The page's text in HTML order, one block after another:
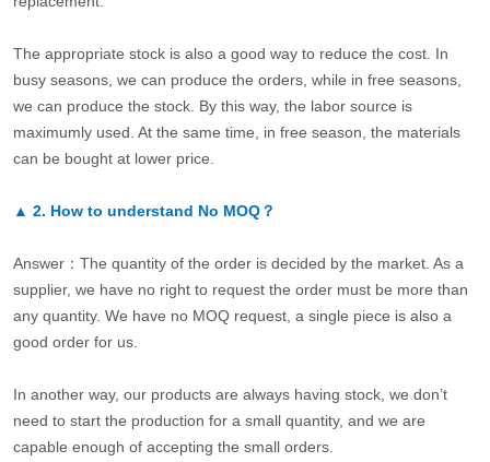
The appropriate stock is also a good way to reduce the cost. In
busy seasons, we can produce the orders, while in free seasons,
we can produce the stock. By this way, the labor source is
maximumly used. At the same time, in free season, the materials
can be bought at lower price.
▲ 2. How to understand No MOQ？
Answer：The quantity of the order is decided by the market. As a
supplier, we have no right to request the order must be more than
any quantity. We have no MOQ request, a single piece is also a
good order for us.
In another way, our products are always having stock, we don’t
need to start the production for a small quantity, and we are
capable enough of accepting the small orders.